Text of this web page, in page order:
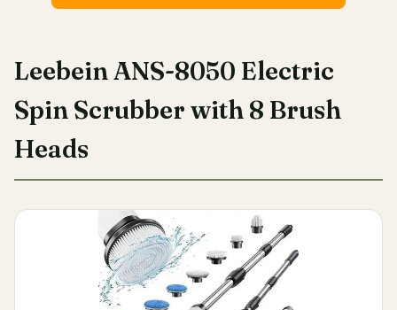
Leebein ANS-8050 Electric
Spin Scrubber with 8 Brush
Heads